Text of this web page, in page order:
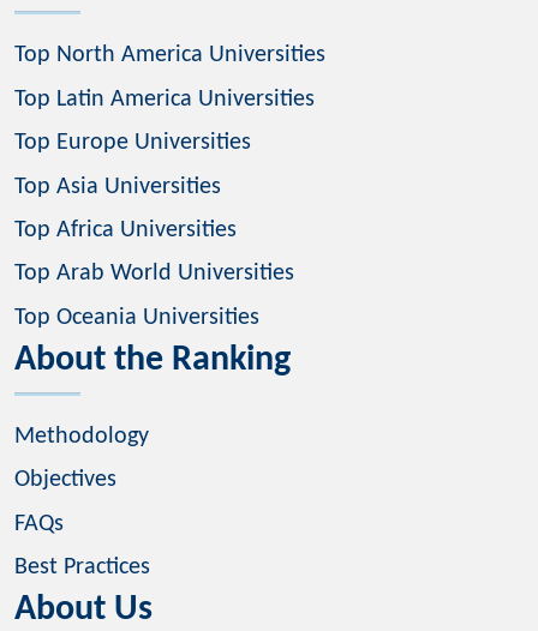
Top North America Universities
Top Latin America Universities
Top Europe Universities
Top Asia Universities
Top Africa Universities
Top Arab World Universities
Top Oceania Universities
About the Ranking
Methodology
Objectives
FAQs
Best Practices
About Us